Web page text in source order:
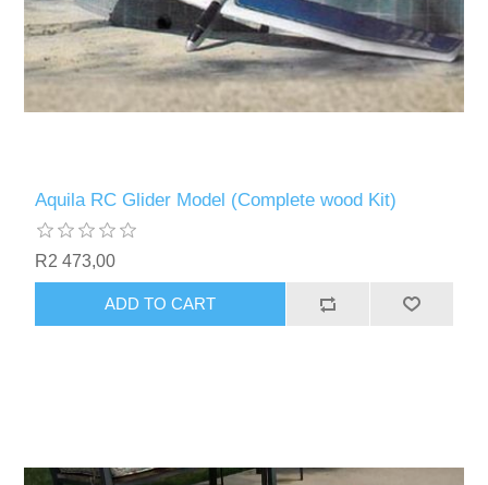
Aquila RC Glider Model (Complete wood Kit)
R2 473,00
ADD TO CART